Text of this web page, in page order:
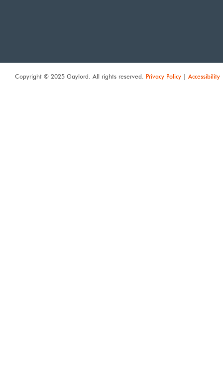
Copyright © 2025 Gaylord. All rights reserved. Privacy Policy | Accessibility